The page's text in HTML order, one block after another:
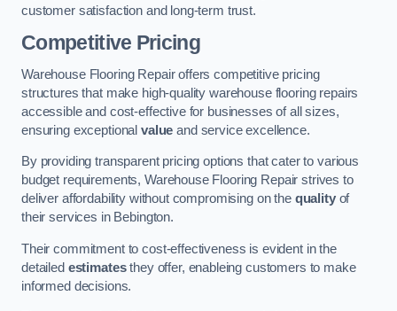
customer satisfaction and long-term trust.
Competitive Pricing
Warehouse Flooring Repair offers competitive pricing
structures that make high-quality warehouse flooring repairs
accessible and cost-effective for businesses of all sizes,
ensuring exceptional value and service excellence.
By providing transparent pricing options that cater to various
budget requirements, Warehouse Flooring Repair strives to
deliver affordability without compromising on the qualityof
their services in Bebington.
Their commitment to cost-effectiveness is evident in the
detailed estimatesthey offer, enableing customers to make
informed decisions.